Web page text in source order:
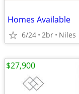
Homes Available
6/24 2br Niles
$27,900